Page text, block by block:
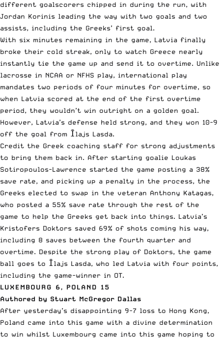
different goalscorers chipped in during the run, with
Jordan Korinis leading the way with two goals and two
assists, including the Greeks’ first goal.
With six minutes remaining in the game, Latvia finally
broke their cold streak, only to watch Greece nearly
instantly tie the game up and send it to overtime. Unlike
lacrosse in NCAA or NFHS play, international play
mandates two periods of four minutes for overtime, so
when Latvia scored at the end of the first overtime
period, they wouldn’t win outright on a golden goal.
However, Latvia’s defense held strong, and they won 10-9
off the goal from Īlajs Lasda.
Credit the Greek coaching staff for strong adjustments
to bring them back in. After starting goalie Loukas
Sotiropoulos-Lawrence started the game posting a 38%
save rate, and picking up a penalty in the process, the
Greeks elected to swap in the veteran Anthony Katagas,
who posted a 55% save rate through the rest of the
game to help the Greeks get back into things. Latvia’s
Kristofers Doktors saved 69% of shots coming his way,
including 8 saves between the fourth quarter and
overtime. Despite the strong play of Doktors, the game
ball goes to Īlajs Lasda, who led Latvia with four points,
including the game-winner in OT.
LUXEMBOURG 6, POLAND 15
Authored by Stuart McGregor Dallas
After yesterday’s disappointing 9-7 loss to Hong Kong,
Poland came into this game with a divine determination
to win whilst Luxembourg came into this game hoping to